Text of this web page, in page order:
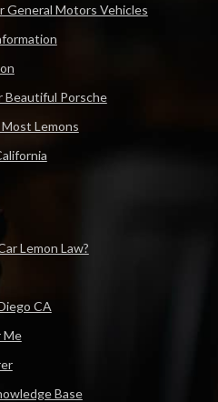
General Motors Vehicles
Beautiful Porsche
Lemons
Lemon Law?
CA
Me
Base